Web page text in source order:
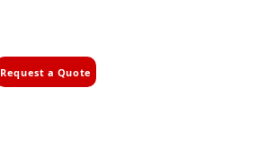
Request a Quote